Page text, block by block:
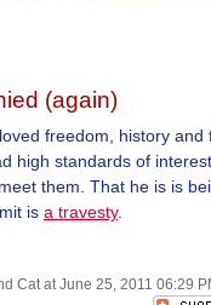
(again)
freedom, history and
high standards of
them. That he is is
is a travesty.
Cat at June 25, 2011 06:29